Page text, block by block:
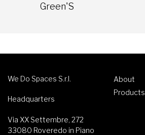
Green'S
We Do Spaces S.r.l.
Headquarters
Via XX Settembre, 272
33080 Roveredo in Piano
About
Products